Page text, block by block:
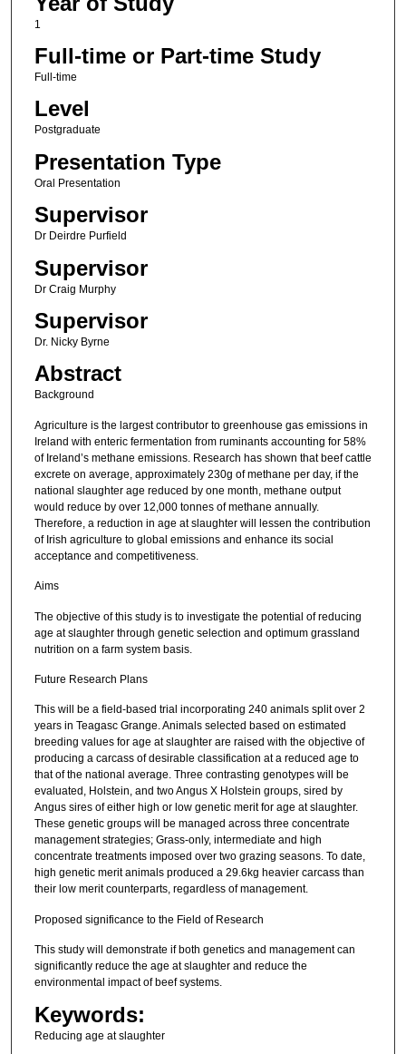
1
Full-time or Part-time Study
Full-time
Level
Postgraduate
Presentation Type
Oral Presentation
Supervisor
Dr Deirdre Purfield
Supervisor
Dr Craig Murphy
Supervisor
Dr. Nicky Byrne
Abstract
Background
Agriculture is the largest contributor to greenhouse gas emissions in
Ireland with enteric fermentation from ruminants accounting for 58%
of Ireland’s methane emissions. Research has shown that beef cattle
excrete on average, approximately 230g of methane per day, if the
national slaughter age reduced by one month, methane output
would reduce by over 12,000 tonnes of methane annually.
Therefore, a reduction in age at slaughter will lessen the contribution
of Irish agriculture to global emissions and enhance its social
acceptance and competitiveness.
Aims
The objective of this study is to investigate the potential of reducing
age at slaughter through genetic selection and optimum grassland
nutrition on a farm system basis.
Future Research Plans
This will be a field-based trial incorporating 240 animals split over 2
years in Teagasc Grange. Animals selected based on estimated
breeding values for age at slaughter are raised with the objective of
producing a carcass of desirable classification at a reduced age to
that of the national average. Three contrasting genotypes will be
evaluated, Holstein, and two Angus X Holstein groups, sired by
Angus sires of either high or low genetic merit for age at slaughter.
These genetic groups will be managed across three concentrate
management strategies; Grass-only, intermediate and high
concentrate treatments imposed over two grazing seasons. To date,
high genetic merit animals produced a 29.6kg heavier carcass than
their low merit counterparts, regardless of management.
Proposed significance to the Field of Research
This study will demonstrate if both genetics and management can
significantly reduce the age at slaughter and reduce the
environmental impact of beef systems.
Keywords:
Reducing age at slaughter